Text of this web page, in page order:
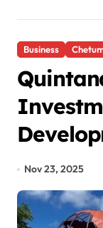
Business
Nov 23, 2025